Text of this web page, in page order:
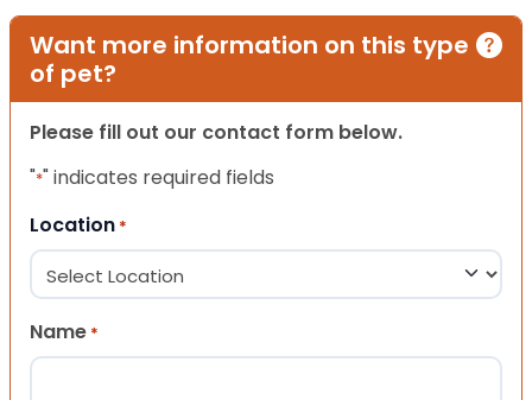
Want more information on this type
of pet?
Please fill out our contact form below.
"*" indicates required fields
Location *
Name *